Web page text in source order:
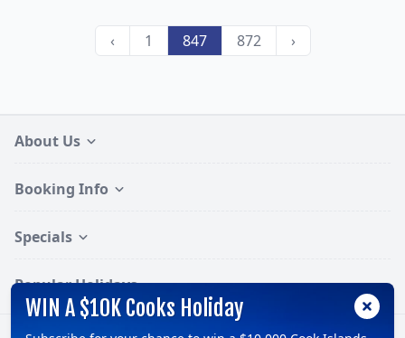
‹ 1 847 872 ›
About Us
Booking Info
Specials
Popular Holidays
WIN A $10K Cooks Holiday